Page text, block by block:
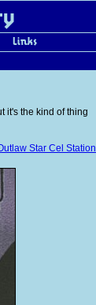
it's the kind of thing
Star Cel Station